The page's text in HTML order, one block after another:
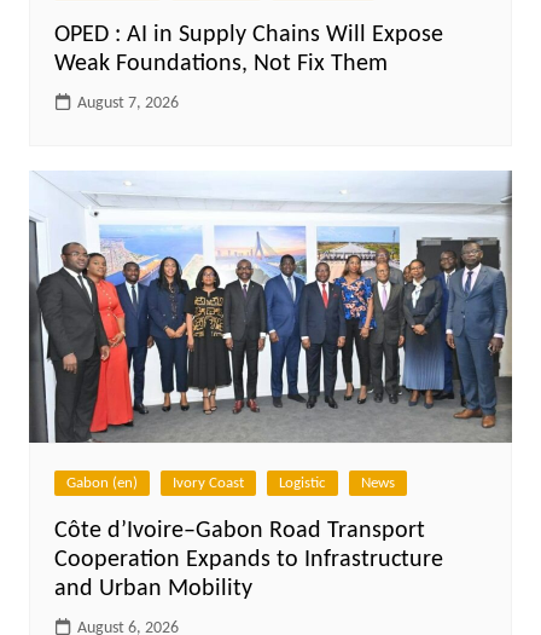
OPED : AI in Supply Chains Will Expose
Weak Foundations, Not Fix Them
August 7, 2026
Gabon (en) Ivory Coast Logistic News
Côte d’Ivoire–Gabon Road Transport
Cooperation Expands to Infrastructure
and Urban Mobility
August 6, 2026